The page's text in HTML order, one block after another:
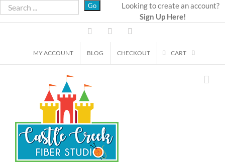
Skip
to
Looking to create an account?
Sign Up Here!
FacebookInstagram
MY ACCOUNT BLOG CHECKOUT CART